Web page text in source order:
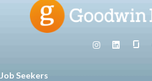
Job Seekers